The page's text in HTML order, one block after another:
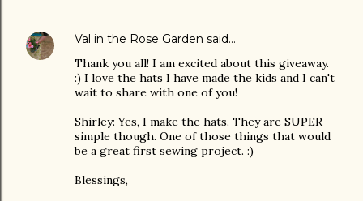
Val in the Rose Garden said…
Thank you all! I am excited about this giveaway.
:) I love the hats I have made the kids and I can't
wait to share with one of you!
Shirley: Yes, I make the hats. They are SUPER
simple though. One of those things that would
be a great first sewing project. :)
Blessings,